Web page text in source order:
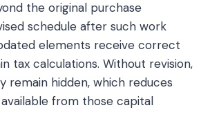
the original purchase
schedule after such work
elements receive correct
tax calculations. Without revision,
remain hidden, which reduces
from those capital